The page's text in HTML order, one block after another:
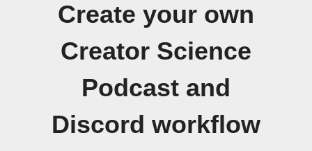
Create your own
Creator Science
Podcast and
Discord workflow